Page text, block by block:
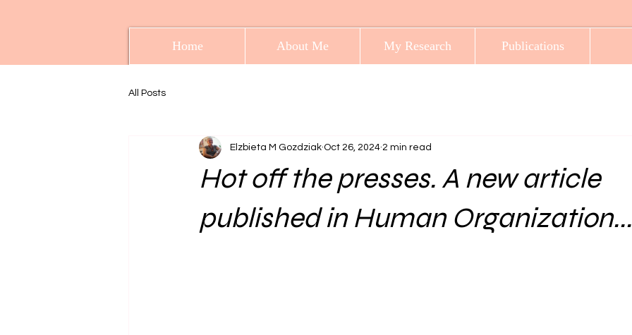
Home About Me My Research Publications
All Posts
Hot off the presses. A new article
published in Human
Elzbieta M Gozdziak Oct 26, 2024 2 min read